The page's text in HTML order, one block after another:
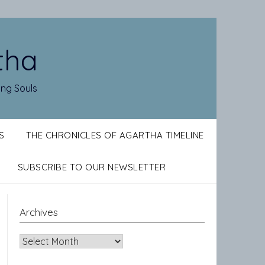
Souls
THE CHRONICLES OF AGARTHA TIMELINE
SUBSCRIBE TO OUR NEWSLETTER
Archives
Archives